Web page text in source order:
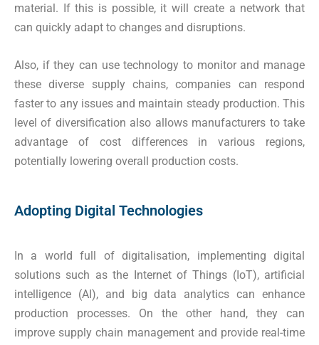
material. If this is possible, it will create a network that
can quickly adapt to changes and disruptions.
Also, if they can use technology to monitor and manage
these diverse supply chains, companies can respond
faster to any issues and maintain steady production. This
level of diversification also allows manufacturers to take
advantage of cost differences in various regions,
potentially lowering overall production costs.
Adopting Digital Technologies
In a world full of digitalisation, implementing digital
solutions such as the Internet of Things (IoT), artificial
intelligence (AI), and big data analytics can enhance
production processes. On the other hand, they can
improve supply chain management and provide real-time